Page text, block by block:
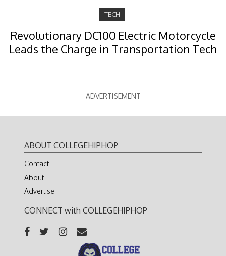
TECH
Revolutionary DC100 Electric Motorcycle
Leads the Charge in Transportation Tech
ADVERTISEMENT
ABOUT COLLEGEHIPHOP
Contact
About
Advertise
CONNECT with COLLEGEHIPHOP